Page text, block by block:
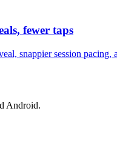
fewer taps
snappier session pacing,
Android.